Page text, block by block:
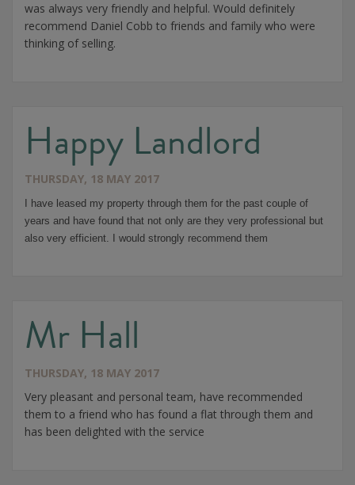
was always very friendly and helpful. Would definitely
recommend Daniel Cobb to friends and family who were
thinking of selling.
Happy Landlord
THURSDAY, 18 MAY 2017
I have leased my property through them for the past couple of
years and have found that not only are they very professional but
also very efficient. I would strongly recommend them
Mr Hall
THURSDAY, 18 MAY 2017
Very pleasant and personal team, have recommended
them to a friend who has found a flat through them and
has been delighted with the service